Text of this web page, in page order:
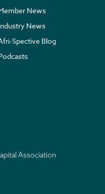
News
News
Spective Blog
Association